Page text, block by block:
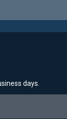
days.